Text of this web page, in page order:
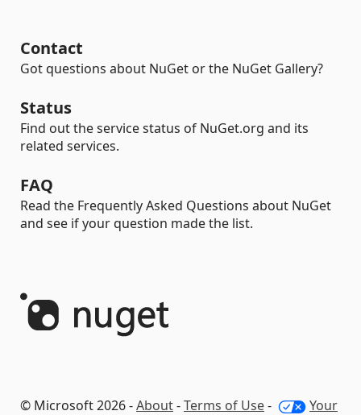
Contact
Got questions about NuGet or the NuGet Gallery?
Status
Find out the service status of NuGet.org and its
related services.
FAQ
Read the Frequently Asked Questions about NuGet
and see if your question made the list.
© Microsoft 2026 -About-Terms of Use- Your